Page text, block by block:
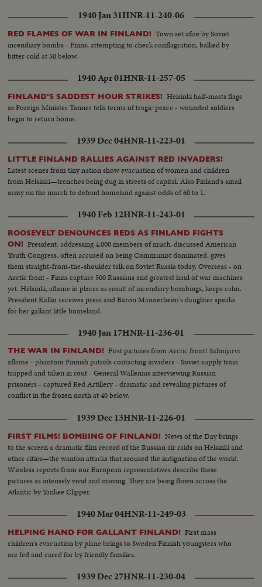
1940 Jan 31HNR-11-240-06
RED FLAMES OF WAR IN FINLAND! Town set afire by Soviet
incendiary bombs - Finns, attempting to check conflagration, balked by
bitter cold at 50 below.
1940 Apr 01HNR-11-257-05
FINLAND'S SADDEST HOUR STRIKES! Helsinki half-masts flags
as Foreign Minister Tanner tells terms of tragic peace - wounded soldiers
begin to return home.
1939 Dec 04HNR-11-223-01
LITTLE FINLAND RALLIES AGAINST RED INVADERS!
Latest scenes from tiny nation show evacuation of women and children
from Helsinki—trenches being dug in streets of capital. Also Finland's small
army on the march to defend homeland against odds of 60 to 1.
1940 Feb 12HNR-11-243-01
ROOSEVELT DENOUNCES REDS AS FINLAND FIGHTS
ON! President, addressing 4,000 members of much-discussed American
Youth Congress, often accused on being Communist dominated, gives
them straight-from-the-shoulder talk on Soviet Russia today. Overseas - on
Arctic front - Finns capture 500 Russians and greatest haul of war machines
yet. Helsinki, aflame in places as result of incendiary bombings, keeps calm.
President Kallio receives press and Baron Mannerheim's daughter speaks
for her gallant little homeland.
1940 Jan 17HNR-11-236-01
THE WAR IN FINLAND! First pictures from Arctic front! Salmijarvi
aflame - phantom Finnish patrols contacting invaders - Soviet supply train
trapped and taken in rout - General Wallenius interviewing Russian
prisoners - captured Red Artillery - dramatic and revealing pictures of
conflict in the frozen north at 40 below.
1939 Dec 13HNR-11-226-01
FIRST FILMS! BOMBING OF FINLAND! News of the Day brings
to the screen a dramatic film record of the Russian air raids on Helsinki and
other cities—the wanton attacks that aroused the indignation of the world.
Wireless reports from our European representatives describe these
pictures as intensely vivid and moving. They are being flown across the
Atlantic by Yankee Clipper.
1940 Mar 04HNR-11-249-03
HELPING HAND FOR GALLANT FINLAND! First mass
children's evacuation by plane brings to Sweden Finnish youngsters who
are fed and cared for by friendly families.
1939 Dec 27HNR-11-230-04